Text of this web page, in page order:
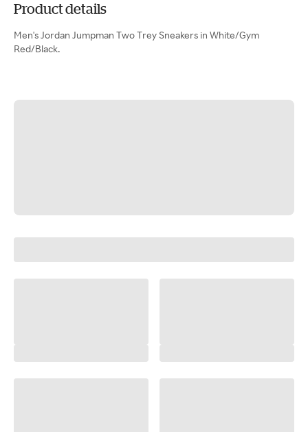
Product details
Men's Jordan Jumpman Two Trey Sneakers in White/Gym
Red/Black.